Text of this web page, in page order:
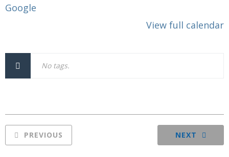
Google
View full calendar
No tags.
NEXT
PREVIOUS